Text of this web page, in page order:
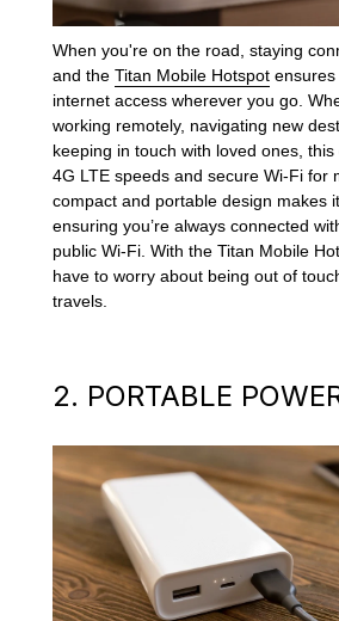
When you're on the road, staying
and theTitan Mobile Hotspot
internet access wherever you go.
working remotely, navigating new
keeping in touch with loved ones,
4G LTE speeds and secure Wi-Fi for
compact and portable design makes
ensuring you’re always connected
public Wi-Fi. With the Titan Mobile
have to worry about being out of
travels.
2. PORTABLE